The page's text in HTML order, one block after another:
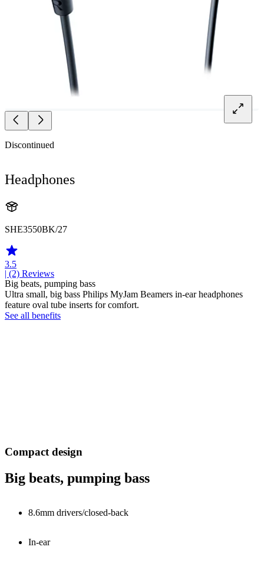
Discontinued
Headphones
SHE3550BK/27
3.5
| (2) Reviews
Big beats, pumping bass
Ultra small, big bass Philips MyJam Beamers in-ear headphones
feature oval tube inserts for comfort.
See all benefits
Compact design
Big beats, pumping bass
8.6mm drivers/closed-back
In-ear